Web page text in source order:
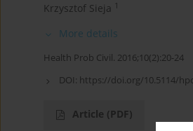
Krzysztof Sieja 1
More details
Health Prob Civil. 2016;10(2):20-24
DOI: https://doi.org/10.5114/
Article (PDF)